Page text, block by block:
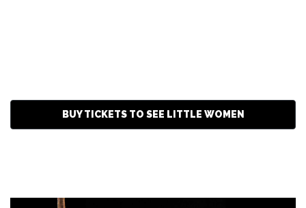
BUY TICKETS TO SEE LITTLE WOMEN